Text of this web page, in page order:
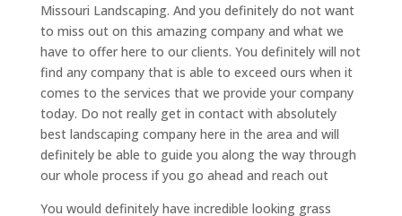
Missouri Landscaping. And you definitely do not want
to miss out on this amazing company and what we
have to offer here to our clients. You definitely will not
find any company that is able to exceed ours when it
comes to the services that we provide your company
today. Do not really get in contact with absolutely
best landscaping company here in the area and will
definitely be able to guide you along the way through
our whole process if you go ahead and reach out
You would definitely have incredible looking grass